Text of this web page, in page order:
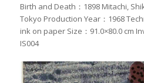
Birth and Death：1898 Mitachi,
Tokyo Production Year：1968
ink on paper Size：91.0×80.0 cm
IS004